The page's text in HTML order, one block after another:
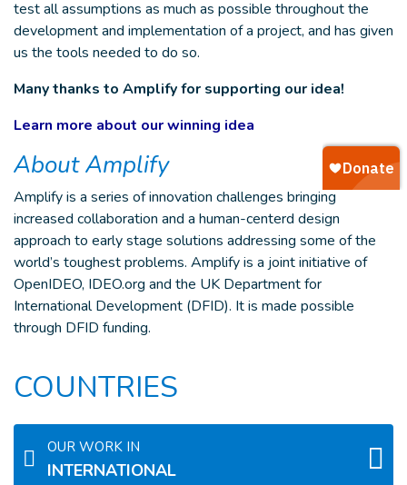
test all assumptions as much as possible throughout the
development and implementation of a project, and has given
us the tools needed to do so.
Many thanks to Amplify for supporting our idea!
Learn more about our winning idea
About Amplify
Amplify is a series of innovation challenges bringing
increased collaboration and a human-centerd design
approach to early stage solutions addressing some of the
world’s toughest problems. Amplify is a joint initiative of
OpenIDEO, IDEO.org and the UK Department for
International Development (DFID). It is made possible
through DFID funding.
COUNTRIES
OUR WORK IN
INTERNATIONAL